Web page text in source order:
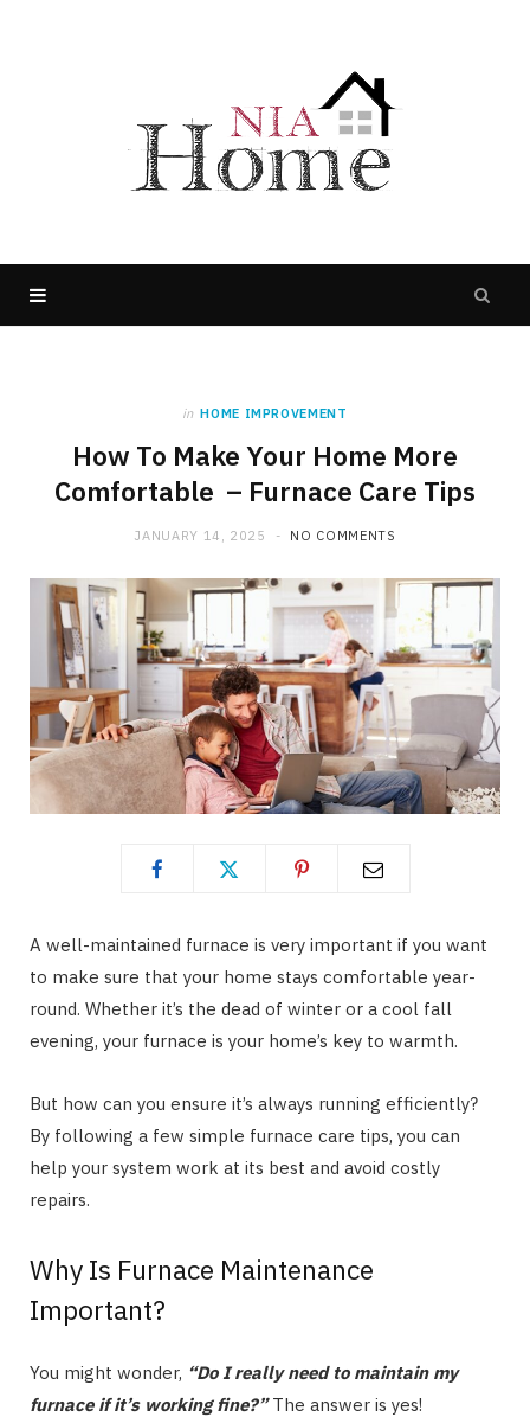
in HOME IMPROVEMENT
How To Make Your Home More
Comfortable – Furnace Care Tips
JANUARY 14, 2025 NO COMMENTS
A well-maintained furnace is very important if you want
to make sure that your home stays comfortable year-
round. Whether it’s the dead of winter or a cool fall
evening, your furnace is your home’s key to warmth.
But how can you ensure it’s always running efficiently?
By following a few simple furnace care tips, you can
help your system work at its best and avoid costly
repairs.
Why Is Furnace Maintenance
Important?
You might wonder, “Do I really need to maintain my
furnace if it’s working fine?”The answer is yes!